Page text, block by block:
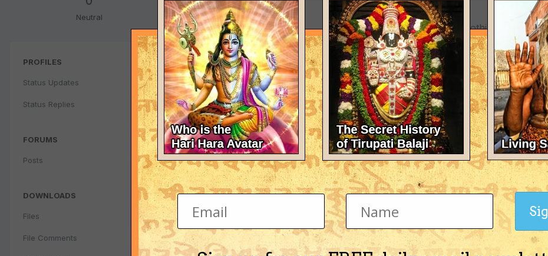
Neutral
PROFILES
Status Updates
Status Replies
FORUMS
Posts
DOWNLOADS
Files
File Comments
There's nothing here yet